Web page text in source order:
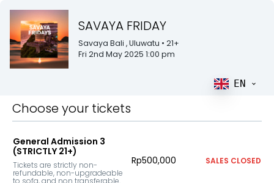
SAVAYA FRIDAY
Savaya Bali , Uluwatu • 21+
Fri 2nd May 2025 1:00 pm
EN
Choose your tickets
General Admission 3
(STRICTLY 21+)
Tickets are strictly non-
refundable, non-upgradeable
to sofa, and non transferable.
Rp500,000 SALES CLOSED